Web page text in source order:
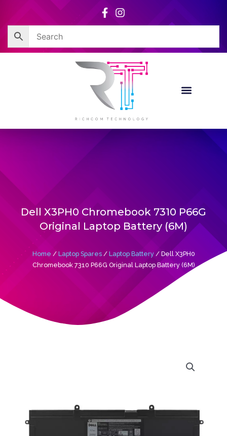
content
Dell X3PH0 Chromebook 7310 P66G
Original Laptop Battery (6M)
Home / Laptop Spares/ Laptop Battery/ Dell X3PH0
Chromebook 7310 P66G Original Laptop Battery (6M)